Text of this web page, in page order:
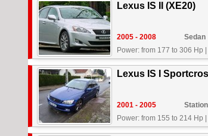
Lexus IS II (XE20)
2005 - 2008
Sedan
Power: from 177 to 306 Hp
Lexus IS I
2001 - 2005
Power: from 155 to 214 Hp